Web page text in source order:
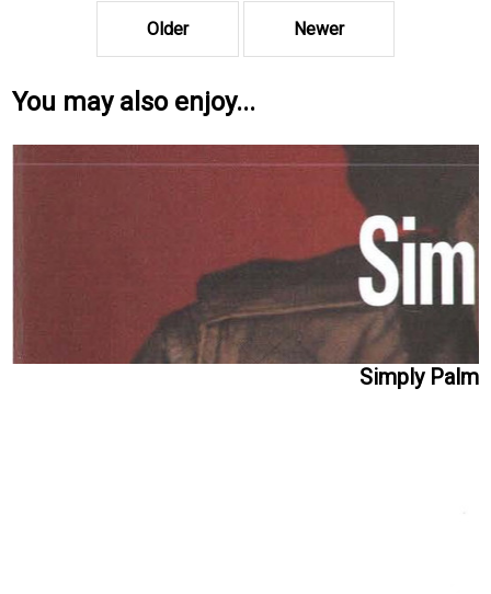
Older Newer
You may also enjoy...
Simply Palm